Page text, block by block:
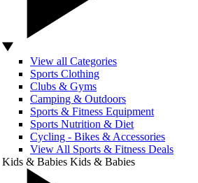
View all Categories
Sports Clothing
Clubs & Gyms
Camping & Outdoors
Sports & Fitness Equipment
Sports Nutrition & Diet
Cycling - Bikes & Accessories
View All Sports & Fitness Deals
Kids & Babies Kids & Babies